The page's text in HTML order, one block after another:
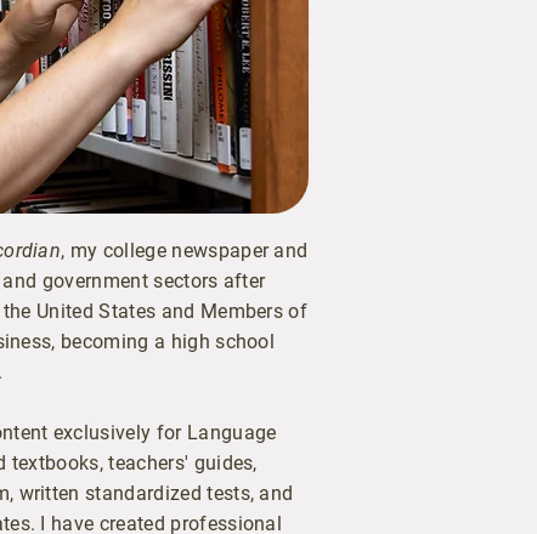
, my college newspaper and
government sectors after
United States and Members of
becoming a high school
exclusively for Language
teachers' guides,
written standardized tests, and
I have created professional